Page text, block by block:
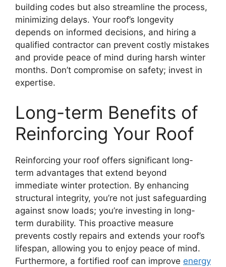
building codes but also streamline the process,
minimizing delays. Your roof’s longevity
depends on informed decisions, and hiring a
qualified contractor can prevent costly mistakes
and provide peace of mind during harsh winter
months. Don’t compromise on safety; invest in
expertise.
Long-term Benefits of
Reinforcing Your Roof
Reinforcing your roof offers significant long-
term advantages that extend beyond
immediate winter protection. By enhancing
structural integrity, you’re not just safeguarding
against snow loads; you’re investing in long-
term durability. This proactive measure
prevents costly repairs and extends your roof’s
lifespan, allowing you to enjoy peace of mind.
Furthermore, a fortified roof can improve energy